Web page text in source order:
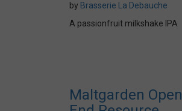
by Brasserie La Debauche
A passionfruit milkshake IPA
Maltgarden Open